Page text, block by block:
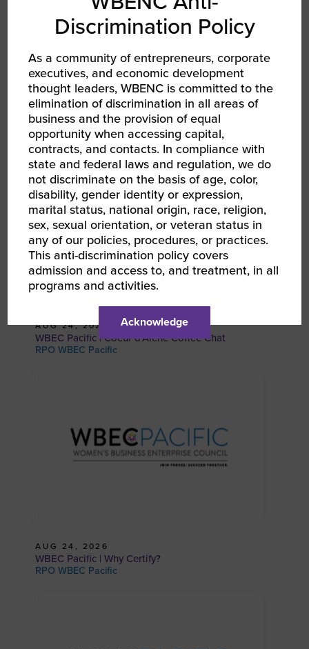
AUG 13, 2026 - AUG 14, 2026
WBEC-Pacific | INNOVATE[HER] + Golf
Tournament
RPO WBEC Pacific
AUG 24, 2026
WBEC Pacific | Coeur d’Alene Coffee Chat
RPO WBEC Pacific
AUG 24, 2026
WBEC Pacific | Why Certify?
RPO WBEC Pacific
Discrimination Policy
As a community of entrepreneurs, corporate
executives, and economic development
thought leaders, WBENC is committed to the
elimination of discrimination in all areas of
business and the provision of equal
opportunity when accessing capital,
contracts, and contacts. In compliance with
state and federal laws and regulation, we do
not discriminate on the basis of age, color,
disability, gender identity or expression,
marital status, national origin, race, religion,
sex, sexual orientation, or veteran status in
any of our policies, procedures, or practices.
This anti-discrimination policy covers
admission and access to, and treatment, in all
programs and activities.
Acknowledge